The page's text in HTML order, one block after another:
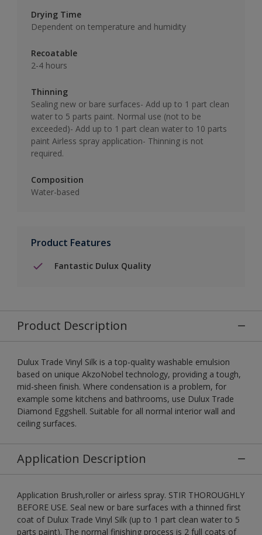
Drying Time
Dependent on temperature and humidity
Recoatable
2-4 hours
Thinning
Sealing new or bare surfaces- Add up to 1 part clean
water to 5 parts paint. Normal use (not to be
exceeded)- Add up to 1 part clean water to 10 parts
paint Airless spray application- Thinning is not
required.
Composition
Water-based
Product Features
Fantastic Dulux Quality
Product Description
Dulux Trade Vinyl Silk is a top-quality washable emulsion
based on unique AkzoNobel technology, providing a tough,
mid-sheen finish. Where condensation is a problem, for
example some kitchens and bathrooms, use Dulux Trade
Diamond Eggshell. Suitable for all normal interior wall and
ceiling surfaces.
Application Description
Application Brush,roller or airless spray. STIR THOROUGHLY
BEFORE USE. Seal new or bare surfaces with a thinned first
coat of Dulux Trade Vinyl Silk (up to 1 part clean water to 5
parts paint). The normal finishing process is 2 full coats of